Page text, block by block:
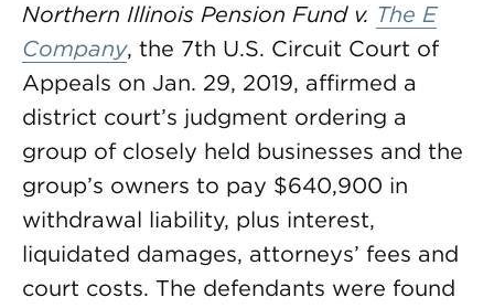
Northern Illinois Pension Fund v. The E
Company, the 7th U.S. Circuit Court of
Appeals on Jan. 29, 2019, affirmed a
district court’s judgment ordering a
group of closely held businesses and the
group’s owners to pay $640,900 in
withdrawal liability, plus interest,
liquidated damages, attorneys’ fees and
court costs. The defendants were found